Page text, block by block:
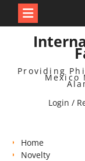
Providing
Mexico
Login /
Home
Novelty